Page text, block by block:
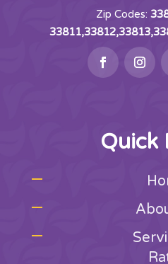
Zip Codes:
Quick